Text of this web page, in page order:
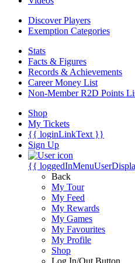
Discover Players
Exemption Categories
Stats
Facts & Figures
Records & Achievements
Career Money List
Non-Member R2D Points
Shop
My Tickets
{{ loginLinkText }}
Sign Up
{{
Back
My Tour
My Feed
My Rewards
My Games
My Favourites
My Profile
Shop
Log In/Out Button